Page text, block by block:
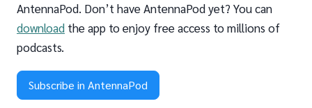
AntennaPod. Don’t have AntennaPod yet? You can
download the app to enjoy free access to millions of
podcasts.
Subscribe in AntennaPod